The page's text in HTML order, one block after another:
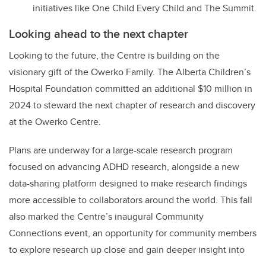
initiatives like One Child Every Child and The Summit.
Looking ahead to the next chapter
Looking to the future, the Centre is building on the
visionary gift of the Owerko Family. The Alberta Children’s
Hospital Foundation committed an additional $10 million in
2024 to steward the next chapter of research and discovery
at the Owerko Centre.
Plans are underway for a large-scale research program
focused on advancing ADHD research, alongside a new
data-sharing platform designed to make research findings
more accessible to collaborators around the world. This fall
also marked the Centre’s inaugural Community
Connections event, an opportunity for community members
to explore research up close and gain deeper insight into